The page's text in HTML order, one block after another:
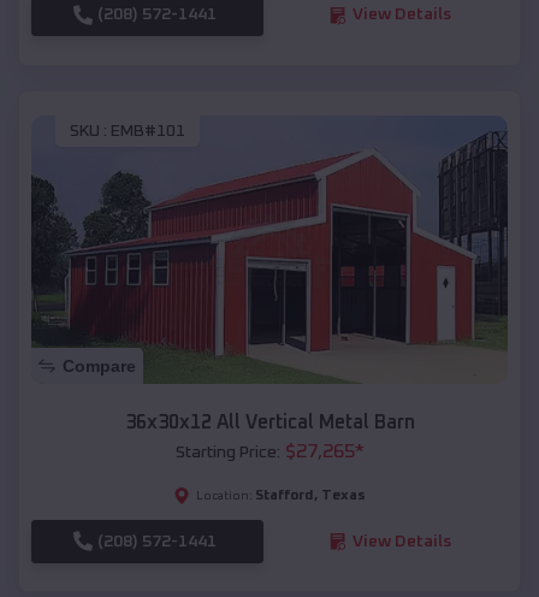
(208) 572-1441 View Details
SKU : EMB#101
Compare
36x30x12 All Vertical Metal Barn
Starting Price: $27,265*
Location: Stafford , Texas
(208) 572-1441 View Details